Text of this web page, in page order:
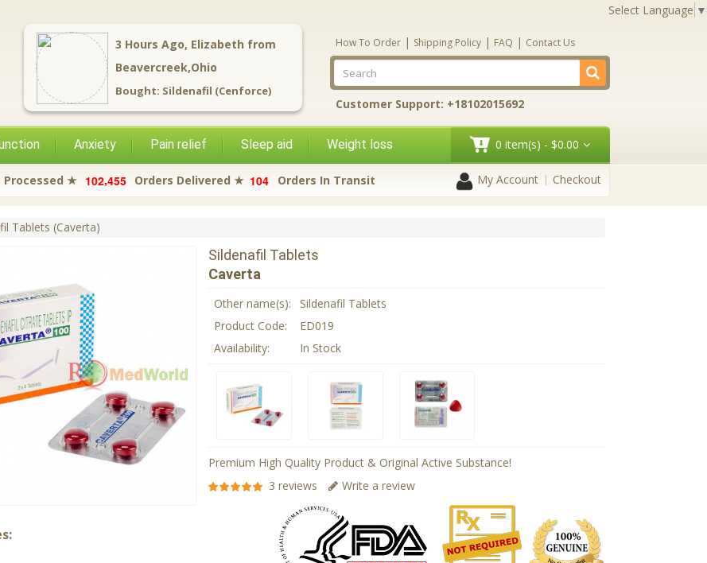
Select Language ▼
12Hours Ago,Halfrom
Sidney,Ohio
Bought: Butalbital (BAC 123)
How To Order | Shipping Policy | FAQ | Contact Us
Customer Support: +18102015692
Anxiety Pain relief Sleep aid Weight loss 0 item(s) - $0.00
Processed ★ 102,455 Orders Delivered ★ 104 Orders In Transit My Account Checkout
Tablets (Caverta)
Sildenafil Tablets
Caverta
Other name(s):
Sildenafil Tablets
Product Code:
ED019
Availability:
In Stock
Premium High Quality Product & Original Active Substance!
3 reviews
Write a review